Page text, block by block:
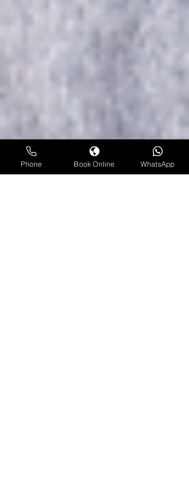
Phone Book Online WhatsApp